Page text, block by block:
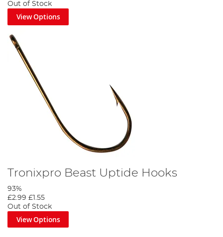
Out of Stock
View Options
Tronixpro Beast Uptide Hooks
93%
£2.99 £1.55
Out of Stock
View Options